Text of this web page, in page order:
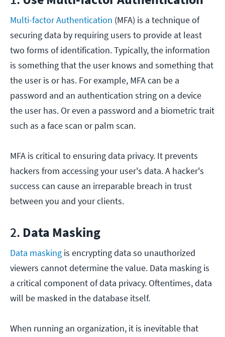
Multi-factor Authentication (MFA) is a technique of
securing data by requiring users to provide at least
two forms of identification. Typically, the information
is something that the user knows and something that
the user is or has. For example, MFA can be a
password and an authentication string on a device
the user has. Or even a password and a biometric trait
such as a face scan or palm scan.
MFA is critical to ensuring data privacy. It prevents
hackers from accessing your user's data. A hacker's
success can cause an irreparable breach in trust
between you and your clients.
2. Data Masking
Data masking is encrypting data so unauthorized
viewers cannot determine the value. Data masking is
a critical component of data privacy. Oftentimes, data
will be masked in the database itself.
When running an organization, it is inevitable that